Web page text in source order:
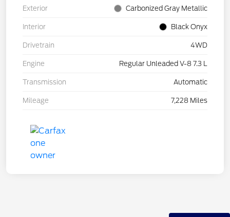
Exterior Carbonized Gray Metallic
Interior Black Onyx
Drivetrain 4WD
Engine Regular Unleaded V-8 7.3 L
Transmission Automatic
Mileage 7,228 Miles